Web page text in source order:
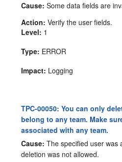
Cause: Some data fields are
Action: Verify the user fields.
Level: 1
Type: ERROR
Impact: Logging
TPC-00050: You can only
belong to any team. Make
associated with any team.
Cause: The specified user was
deletion was not allowed.